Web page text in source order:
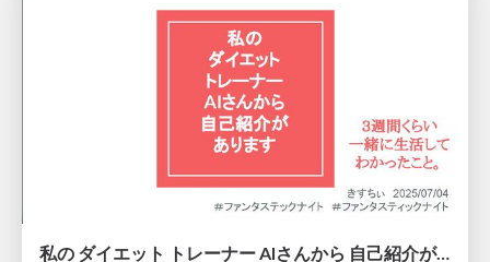
私の ダイエット トレーナー AIさんから 自己紹介が あります